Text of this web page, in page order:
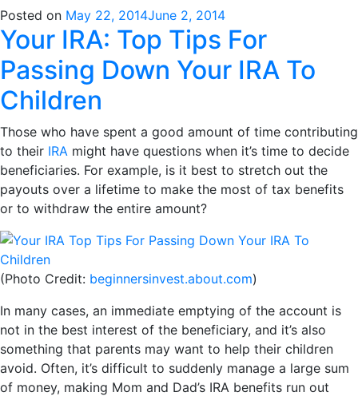
Posted on May 22, 2014June 2, 2014
Your IRA: Top Tips For
Passing Down Your IRA To
Children
Those who have spent a good amount of time contributing
to their IRA might have questions when it’s time to decide
beneficiaries. For example, is it best to stretch out the
payouts over a lifetime to make the most of tax benefits
or to withdraw the entire amount?
(Photo Credit: beginnersinvest.about.com)
In many cases, an immediate emptying of the account is
not in the best interest of the beneficiary, and it’s also
something that parents may want to help their children
avoid. Often, it’s difficult to suddenly manage a large sum
of money, making Mom and Dad’s IRA benefits run out